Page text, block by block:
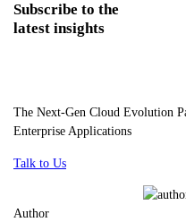
Subscribe to the
latest insights
The Next-Gen Cloud Evolution
Enterprise Applications
Talk to Us
Author